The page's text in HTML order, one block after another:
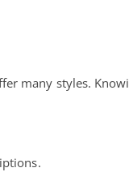
many styles.